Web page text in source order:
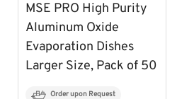
MSE PRO High Purity
Aluminum Oxide
Evaporation Dishes
Larger Size, Pack of 50
Order upon Request